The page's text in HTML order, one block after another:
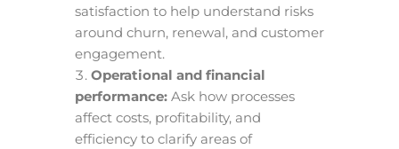
satisfaction to help understand risks
around churn, renewal, and customer
engagement.
Operational and financial
performance: Ask how processes
affect costs, profitability, and
efficiency to clarify areas of